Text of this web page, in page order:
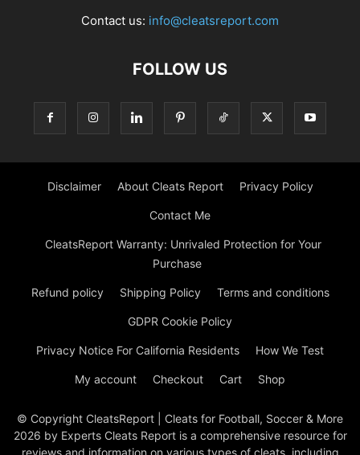
Contact us: info@cleatsreport.com
FOLLOW US
Disclaimer About Cleats Report Privacy Policy
Contact Me
CleatsReport Warranty: Unrivaled Protection for Your
Purchase
Refund policy Shipping Policy Terms and conditions
GDPR Cookie Policy
Privacy Notice For California Residents How We Test
My account Checkout Cart Shop
© Copyright CleatsReport | Cleats for Football, Soccer & More
2026 by Experts Cleats Report is a comprehensive resource for